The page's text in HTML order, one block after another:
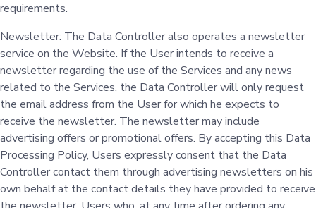
requirements.
Newsletter: The Data Controller also operates a newsletter
service on the Website. If the User intends to receive a
newsletter regarding the use of the Services and any news
related to the Services, the Data Controller will only request
the email address from the User for which he expects to
receive the newsletter. The newsletter may include
advertising offers or promotional offers. By accepting this Data
Processing Policy, Users expressly consent that the Data
Controller contact them through advertising newsletters on his
own behalf at the contact details they have provided to receive